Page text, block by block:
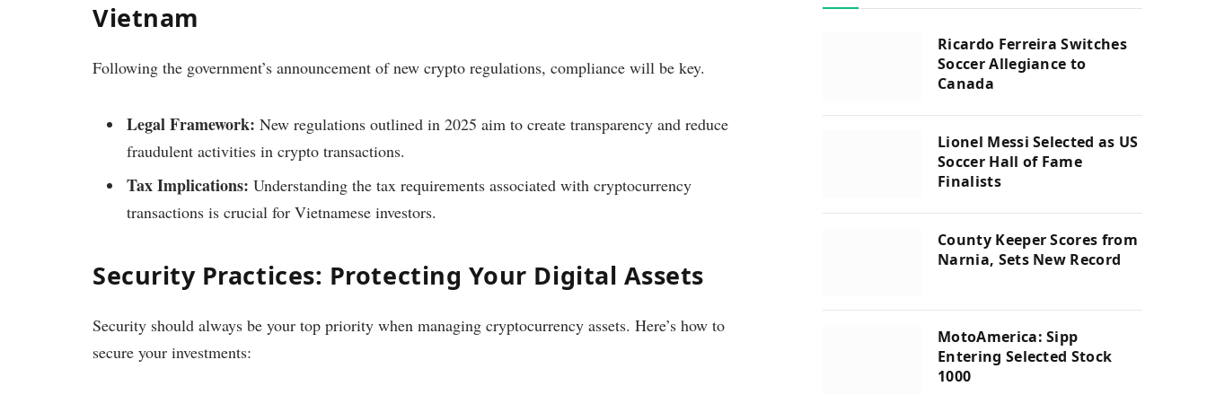
Vietnam
Following the government’s announcement of new crypto regulations, compliance will be key.
Legal Framework: New regulations outlined in 2025 aim to create transparency and reduce
fraudulent activities in crypto transactions.
Tax Implications: Understanding the tax requirements associated with cryptocurrency
transactions is crucial for Vietnamese investors.
Security Practices: Protecting Your Digital Assets
Security should always be your top priority when managing cryptocurrency assets. Here’s how to
secure your investments:
Ricardo Ferreira Switches
Soccer Allegiance to
Canada
Lionel Messi Selected as US
Soccer Hall of Fame
Finalists
County Keeper Scores from
Narnia, Sets New Record
MotoAmerica: Sipp
Entering Selected Stock
1000